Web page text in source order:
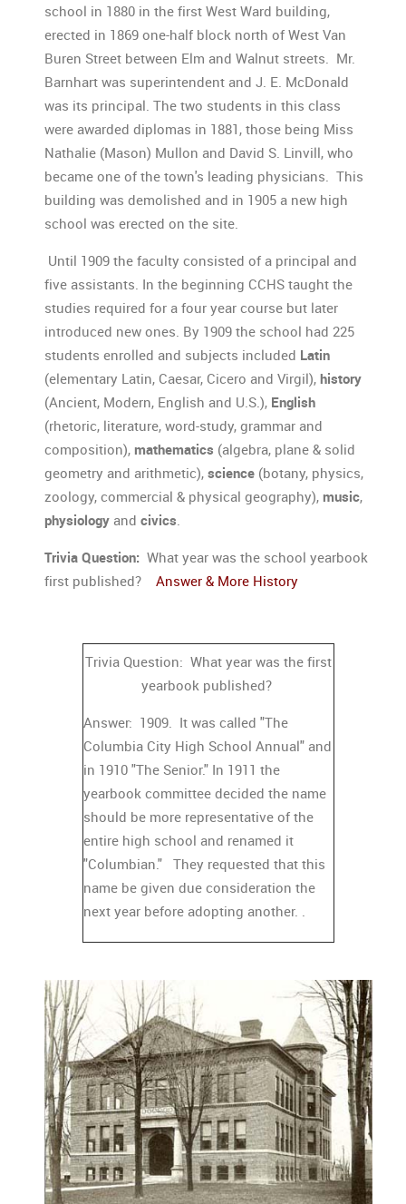
school in 1880 in the first West Ward building,
erected in 1869 one-half block north of West Van
Buren Street between Elm and Walnut streets. Mr.
Barnhart was superintendent and J. E. McDonald
was its principal. The two students in this class
were awarded diplomas in 1881, those being Miss
Nathalie (Mason) Mullon and David S. Linvill, who
became one of the town's leading physicians. This
building was demolished and in 1905 a new high
school was erected on the site.
Until 1909 the faculty consisted of a principal and
five assistants. In the beginning CCHS taught the
studies required for a four year course but later
introduced new ones. By 1909 the school had 225
students enrolled and subjects included Latin
(elementary Latin, Caesar, Cicero and Virgil), history
(Ancient, Modern, English and U.S.), English
(rhetoric, literature, word-study, grammar and
composition), mathematics (algebra, plane & solid
geometry and arithmetic), science (botany, physics,
zoology, commercial & physical geography), music,
physiology and civics
Trivia Question: What year was the school yearbook
first published? Answer & More History
Trivia Question: What year was the first
yearbook published?
Answer: 1909. It was called "The
Columbia City High School Annual" and
in 1910 "The Senior." In 1911 the
yearbook committee decided the name
should be more representative of the
entire high school and renamed it
"Columbian." They requested that this
name be given due consideration the
next year before adopting another. .